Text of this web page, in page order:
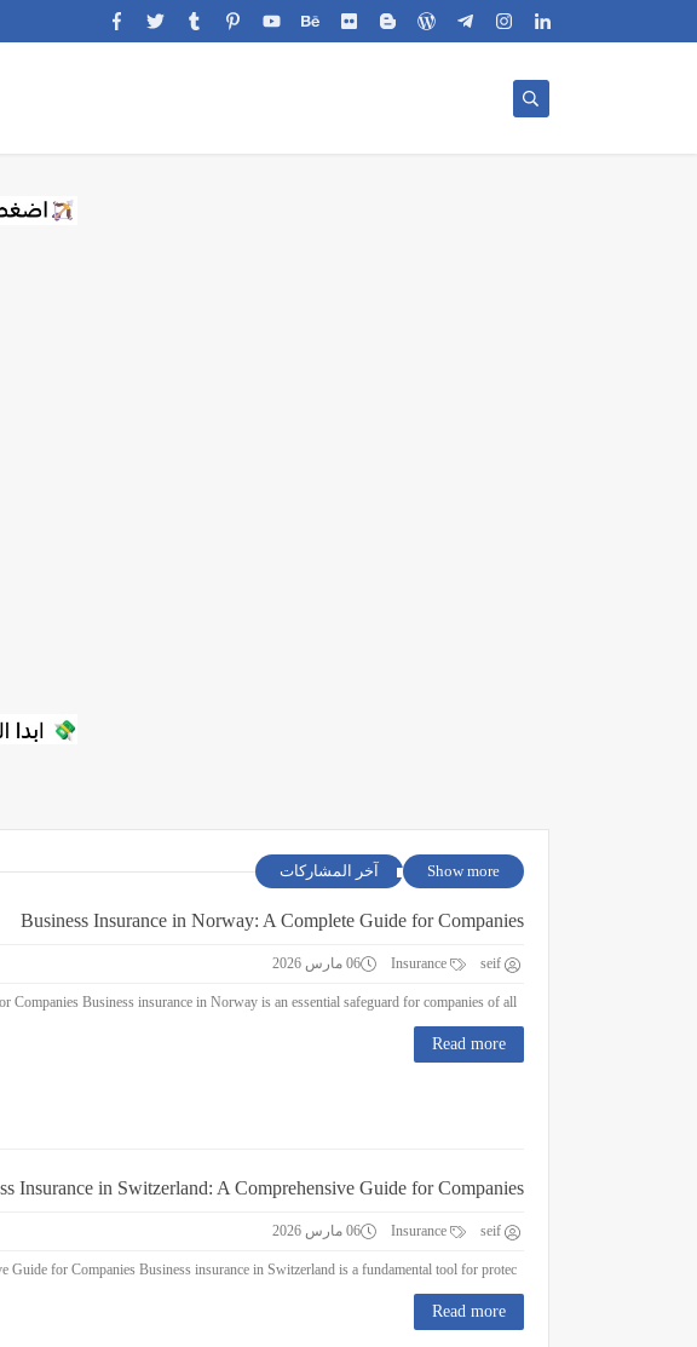
آخر المشاركات Show more
Business Insurance in Norway: A Complete Guide for Companies
seif 06 مارس 2026
Read more
Insurance in Switzerland: A Comprehensive Guide for Companies
seif 06 مارس 2026
Read more